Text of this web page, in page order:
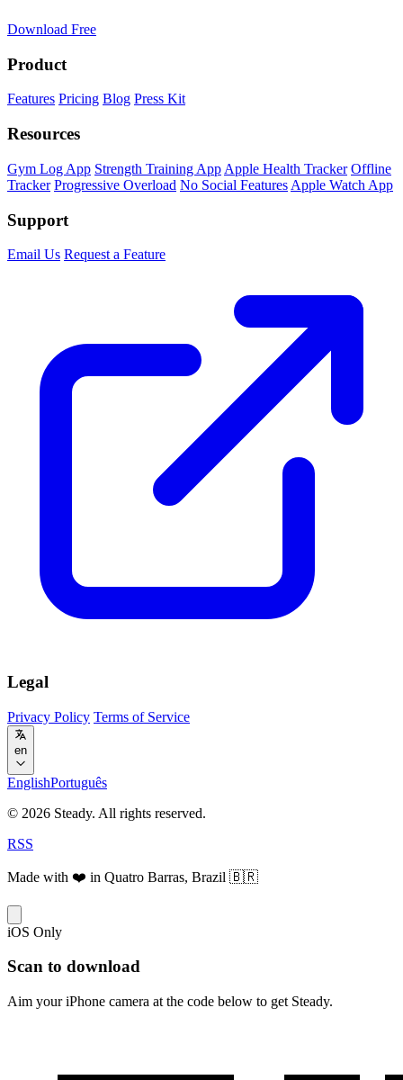
Download Free
Product
Features Pricing Blog Press Kit
Resources
Gym Log App Strength Training App Apple Health Tracker Offline
Tracker Progressive Overload No Social Features Apple Watch App
Support
Email Us Request a Feature
Legal
Privacy Policy Terms of Service
en
EnglishPortuguês
© 2026 Steady. All rights reserved.
RSS
Made with ❤️ in Quatro Barras, Brazil 🇧🇷
iOS Only
Scan to download
Aim your iPhone camera at the code below to get Steady.